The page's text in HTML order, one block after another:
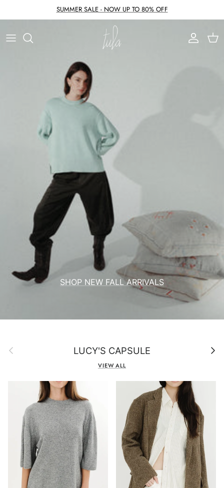
SUMMER SALE - NOW UP TO 80% OFF
Account
Cart
SHOP NEW FALL ARRIVALS
Previous LUCY'S CAPSULE Next
VIEW ALL